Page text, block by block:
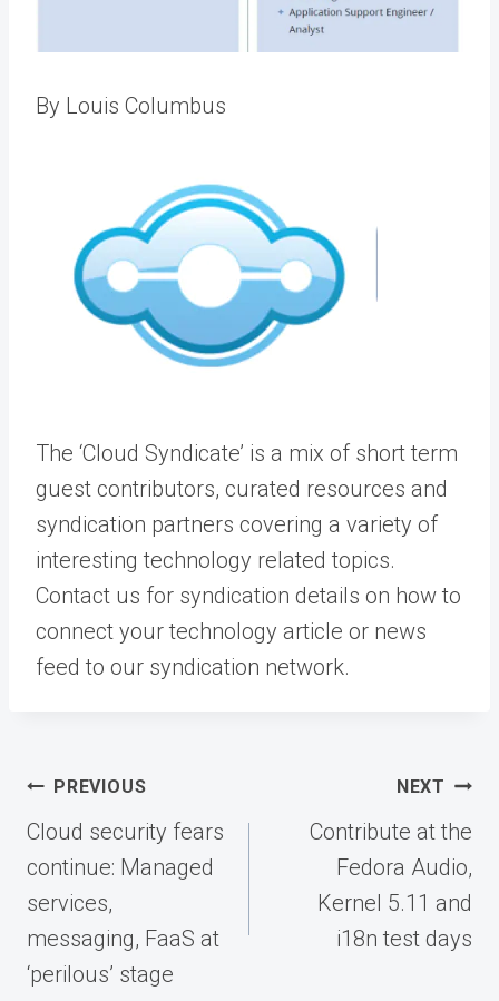
By Louis Columbus
The ‘Cloud Syndicate’ is a mix of short term
guest contributors, curated resources and
syndication partners covering a variety of
interesting technology related topics.
Contact us for syndication details on how to
connect your technology article or news
feed to our syndication network.
Post
navigation
PREVIOUS
Cloud security fears
continue: Managed
services,
messaging, FaaS at
‘perilous’ stage
NEXT
Contribute at the
Fedora Audio,
Kernel 5.11 and
i18n test days